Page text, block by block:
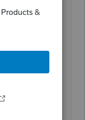
click the
refresh
> Be sure
Typically for
PDATA,